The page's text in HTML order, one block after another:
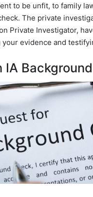
to be unfit, to family
The private
Private Investigator,
evidence and
IA